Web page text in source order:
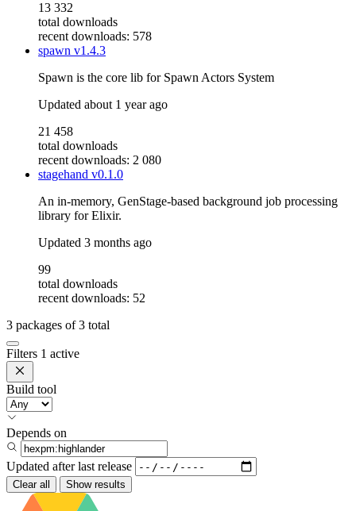
13 332
total downloads
recent downloads: 578
spawn v1.4.3
Spawn is the core lib for Spawn Actors System
Updated about 1 year ago
21 458
total downloads
recent downloads: 2 080
stagehand v0.1.0
An in-memory, GenStage-based background job processing
library for Elixir.
Updated 3 months ago
99
total downloads
recent downloads: 52
3 packages of3 total
Filters 1 active
Build tool
Depends on
Updated after last release
Clear all Show results